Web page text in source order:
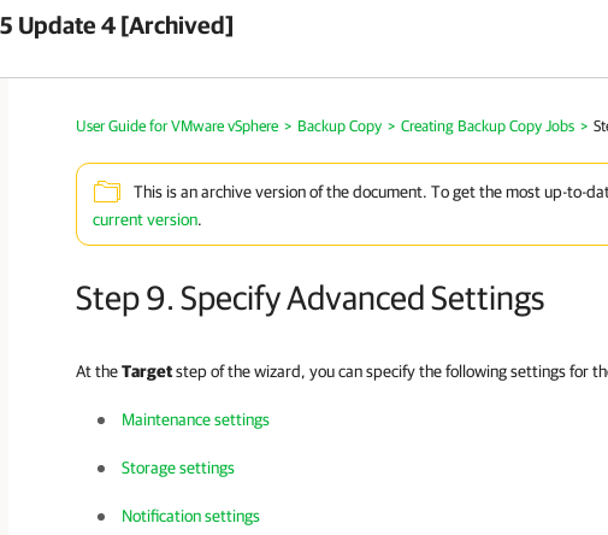
Update 4 [Archived]
User Guide for VMware vSphere > Backup Copy > Creating Backup Copy Jobs >
This is an archive version of the document. To get the most up-to-
current version.
Step 9. Specify Advanced Settings
At theTargetstep of the wizard, you can specify the following settings for
Maintenance settings
Storage settings
Notification settings